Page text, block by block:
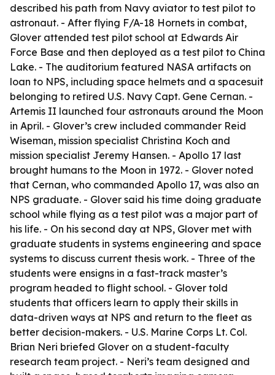
described his path from Navy aviator to test pilot to
astronaut. - After flying F/A-18 Hornets in combat,
Glover attended test pilot school at Edwards Air
Force Base and then deployed as a test pilot to China
Lake. - The auditorium featured NASA artifacts on
loan to NPS, including space helmets and a spacesuit
belonging to retired U.S. Navy Capt. Gene Cernan. -
Artemis II launched four astronauts around the Moon
in April. - Glover’s crew included commander Reid
Wiseman, mission specialist Christina Koch and
mission specialist Jeremy Hansen. - Apollo 17 last
brought humans to the Moon in 1972. - Glover noted
that Cernan, who commanded Apollo 17, was also an
NPS graduate. - Glover said his time doing graduate
school while flying as a test pilot was a major part of
his life. - On his second day at NPS, Glover met with
graduate students in systems engineering and space
systems to discuss current thesis work. - Three of the
students were ensigns in a fast-track master’s
program headed to flight school. - Glover told
students that officers learn to apply their skills in
data-driven ways at NPS and return to the fleet as
better decision-makers. - U.S. Marine Corps Lt. Col.
Brian Neri briefed Glover on a student-faculty
research team project. - Neri’s team designed and